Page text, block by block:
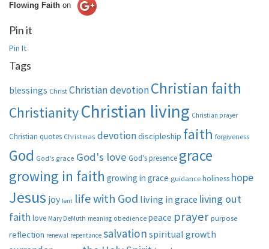
Flowing Faith on
Pin it
Pin It
Tags
blessings Christ Christian devotionChristian faith
ChristianityChristian living Christian prayer
Christian quotes Christmas devotiondiscipleship faith forgiveness
God God's grace God's love God's presence grace
growing in faith growing in grace guidance holiness hope
Jesus joy lent life with God living in grace living out
faith love Mary DeMuth meaning obedience peace prayer purpose
reflection renewal repentance salvation spiritual growth